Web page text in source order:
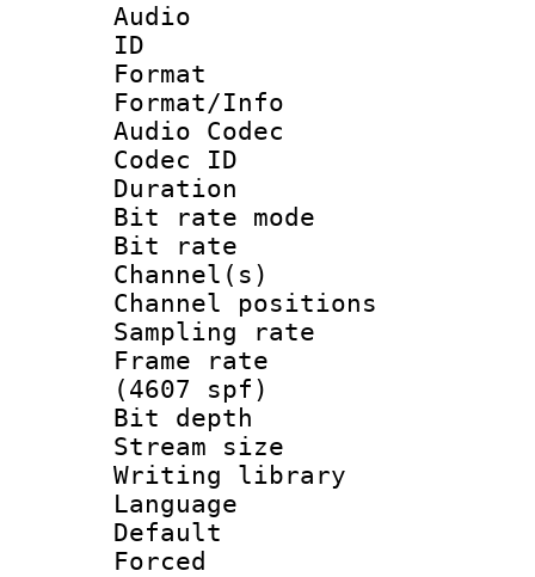
Audio
ID
Format
Format/Info :
Audio Codec
Codec ID
Duration :
Bit rate
Bit rate :
Channel(s)
Channel
Sampling
Frame rate
(4607 spf)
Bit depth
Stream size
Writing library
Language
Default